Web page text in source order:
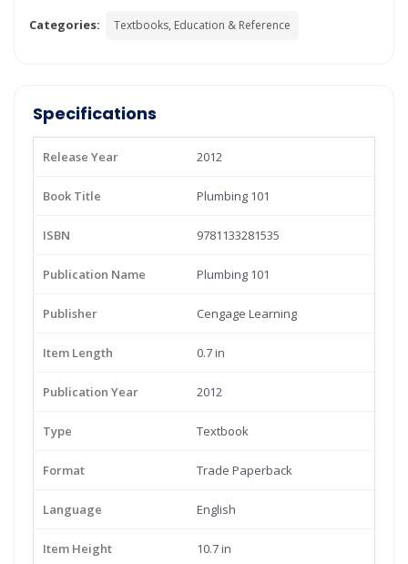
Categories: Textbooks, Education & Reference
Specifications
Release Year 2012
Book Title Plumbing 101
ISBN 9781133281535
Publication Name Plumbing 101
Publisher Cengage Learning
Item Length 0.7 in
Publication Year 2012
Type Textbook
Format Trade Paperback
Language English
Item Height 10.7 in